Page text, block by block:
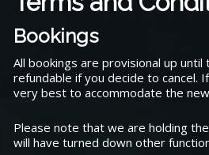
Bookings
All bookings are provisional up
refundable if you decide to cancel.
very best to accommodate the
Please note that we are holding
will have turned down other